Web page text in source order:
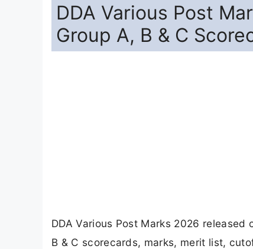
DDA Various Post
Group A, B & C
DDA Various Post Marks 2026
B & C scorecards, marks, merit list,